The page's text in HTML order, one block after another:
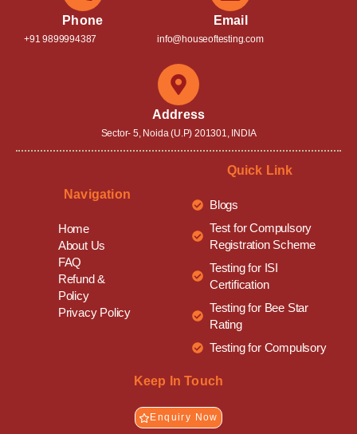
Phone
+91 9899994387
Email
info@houseoftesting.com
Address
Sector- 5, Noida (U.P) 201301, INDIA
Navigation
Home
About Us
FAQ
Refund &
Policy
Privacy Policy
Quick Link
Blogs
Test for Compulsory
Registration Scheme
Testing for ISI
Certification
Testing for Bee Star
Rating
Testing for Compulsory
Keep In Touch
Enquiry Now